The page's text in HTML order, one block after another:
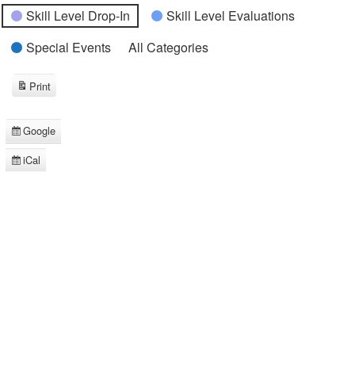
Skill Level Drop-In
Skill Level Evaluations
Special Events
All Categories
Subscribe
in
Google
Subscribe
iCal
Print
View